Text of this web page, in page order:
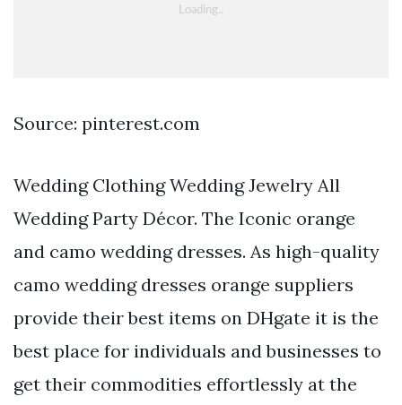
Source: pinterest.com
Wedding Clothing Wedding Jewelry All
Wedding Party Décor. The Iconic orange
and camo wedding dresses. As high-quality
camo wedding dresses orange suppliers
provide their best items on DHgate it is the
best place for individuals and businesses to
get their commodities effortlessly at the